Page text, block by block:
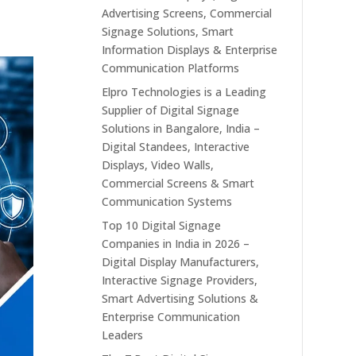
Advertising Screens, Commercial
Signage Solutions, Smart
Information Displays & Enterprise
Communication Platforms
Elpro Technologies is a Leading
Supplier of Digital Signage
Solutions in Bangalore, India –
Digital Standees, Interactive
Displays, Video Walls,
Commercial Screens & Smart
Communication Systems
Top 10 Digital Signage
Companies in India in 2026 –
Digital Display Manufacturers,
Interactive Signage Providers,
Smart Advertising Solutions &
Enterprise Communication
Leaders